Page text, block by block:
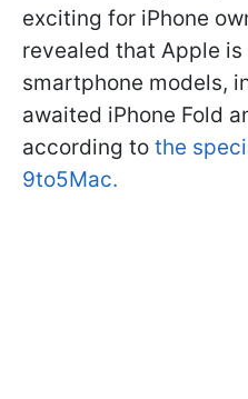
exciting for iPhone
revealed that Apple
smartphone models,
awaited iPhone Fold
according to the
9to5Mac.